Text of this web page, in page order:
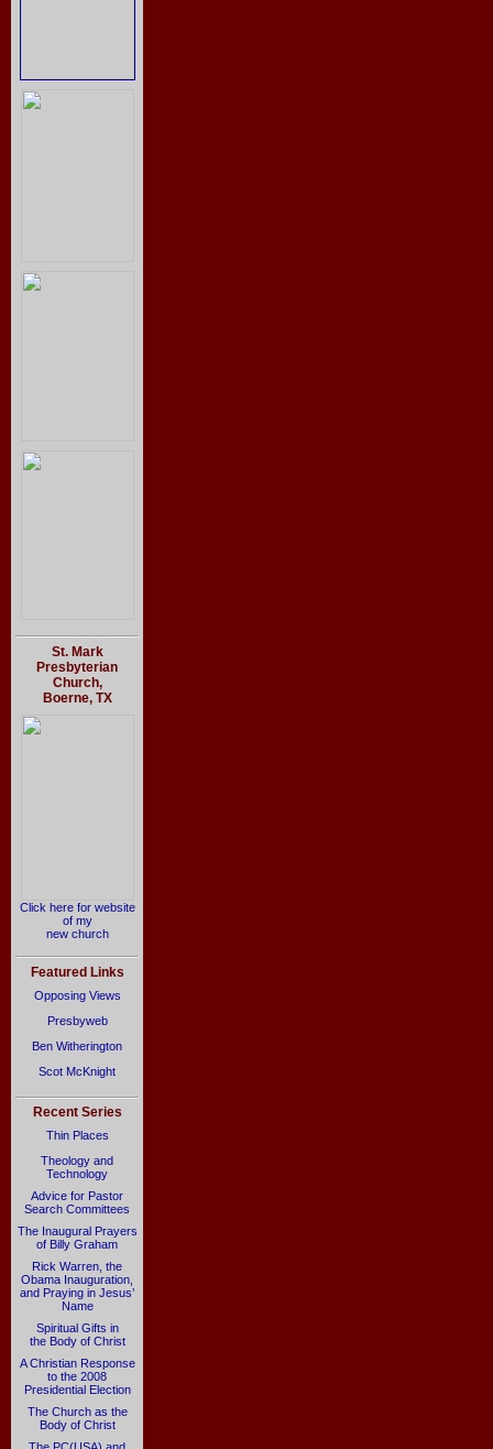
St. Mark
Presbyterian
Church,
Boerne, TX
Click here for website
of my
new church
Featured Links
Opposing Views
Presbyweb
Ben Witherington
Scot McKnight
Recent Series
Thin Places
Theology and
Technology
Advice for Pastor
Search Committees
The Inaugural Prayers
of Billy Graham
Rick Warren, the
Obama Inauguration,
and Praying in Jesus’
Name
Spiritual Gifts in
the Body of Christ
A Christian Response
to the 2008
Presidential Election
The Church as the
Body of Christ